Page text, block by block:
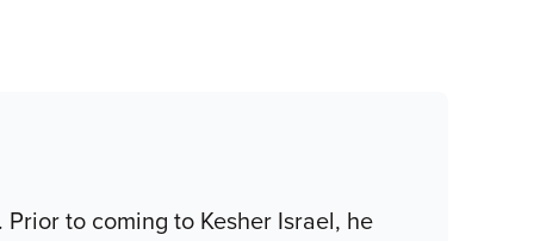
to coming to Kesher Israel, he